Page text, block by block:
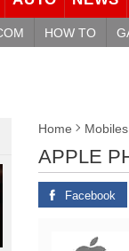
HOW TO
Home Mobiles
APPLE
Facebook